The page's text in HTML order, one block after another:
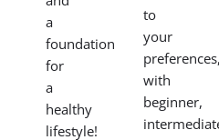
a
foundation
for
a
healthy
lifestyle!
to
your
preferences,
with
beginner,